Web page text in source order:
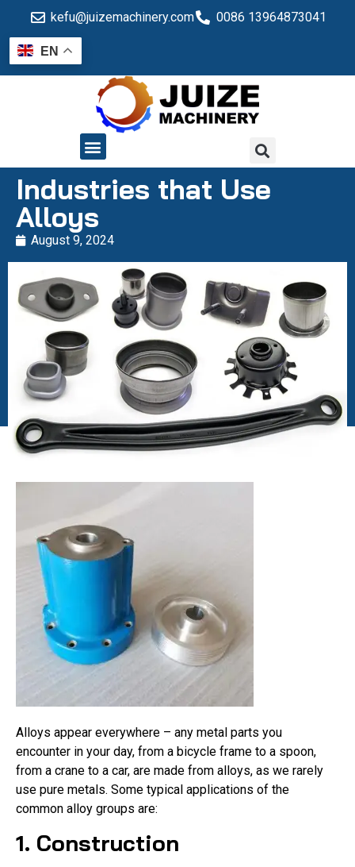
kefu@juizemachinery.com 0086 13964873041
EN
Industries that Use
Alloys
August 9, 2024
Alloys appear everywhere – any metal parts you
encounter in your day, from a bicycle frame to a spoon,
from a crane to a car, are made from alloys, as we rarely
use pure metals. Some typical applications of the
common alloy groups are:
1. Construction